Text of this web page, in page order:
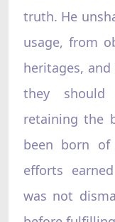
truth. He
usage, from
heritages,
they
retaining the
been born of
efforts
was not